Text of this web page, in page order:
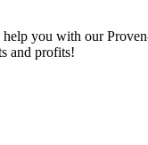
help you with our
and profits!